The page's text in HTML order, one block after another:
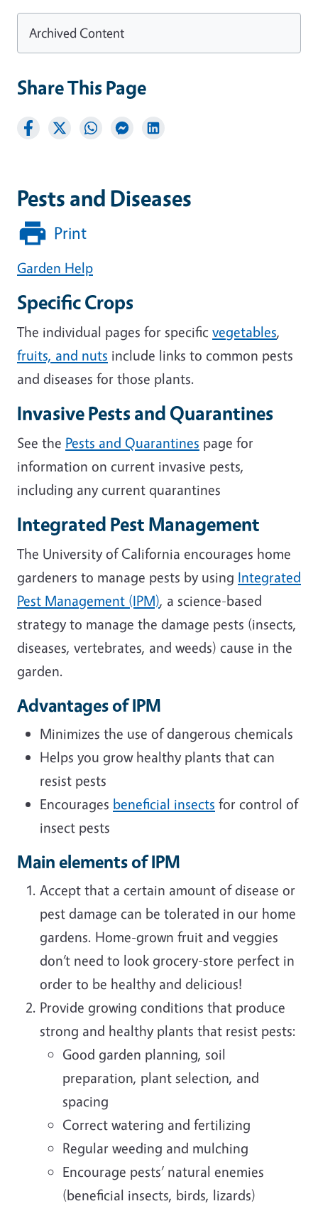
Pests and Diseases
Print
Garden Help
Specific Crops
The individual pages for specific vegetables,
fruits, and nuts include links to common pests
and diseases for those plants.
Invasive Pests and Quarantines
See the Pests and Quarantines page for
information on current invasive pests,
including any current quarantines
Integrated Pest Management
The University of California encourages home
gardeners to manage pests by using Integrated
Pest Management (IPM), a science-based
strategy to manage the damage pests (insects,
diseases, vertebrates, and weeds) cause in the
garden.
Advantages of IPM
Minimizes the use of dangerous chemicals
Helps you grow healthy plants that can
resist pests
Encourages beneficial insects for control of
insect pests
Main elements of IPM
Accept that a certain amount of disease or
pest damage can be tolerated in our home
gardens. Home-grown fruit and veggies
don’t need to look grocery-store perfect in
order to be healthy and delicious!
Provide growing conditions that produce
strong and healthy plants that resist pests:
Good garden planning, soil
preparation, plant selection, and
spacing
Correct watering and fertilizing
Regular weeding and mulching
Encourage pests’ natural enemies
(beneficial insects, birds, lizards)
Archived Content
Share This Page